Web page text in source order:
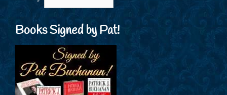
Books Signed by Pat!